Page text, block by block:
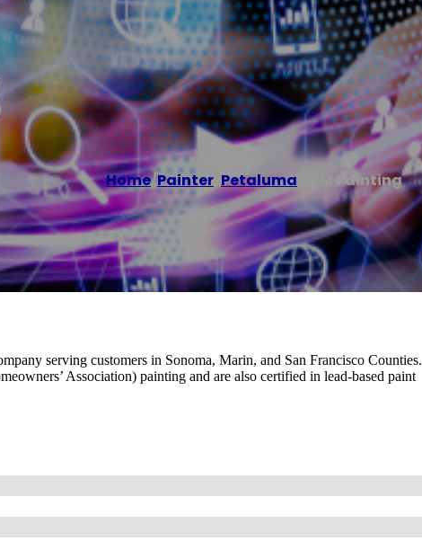
Home/Painter Petaluma JLM Painting
serving customers in Sonoma, Marin, and San Francisco Counties.
Association) painting and are also certified in lead-based paint